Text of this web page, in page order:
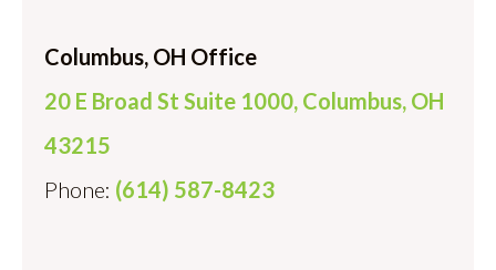
Columbus, OH Office
20 E Broad St Suite 1000, Columbus, OH
43215
Phone: (614) 587-8423